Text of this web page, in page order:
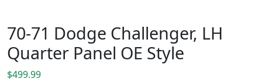
70-71 Dodge Challenger, LH
Quarter Panel OE Style
$499.99